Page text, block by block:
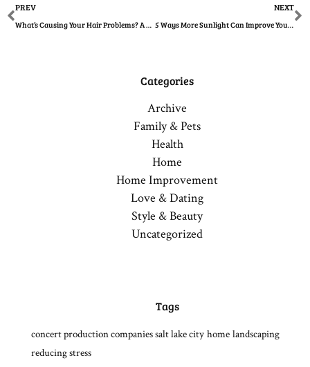
PREV
What’s Causing Your Hair Problems? A Woman’s Guide
NEXT
5 Ways More Sunlight Can Improve Your Health
Categories
Archive
Family & Pets
Health
Home
Home Improvement
Love & Dating
Style & Beauty
Uncategorized
Tags
concert production companies salt lake city home landscaping
reducing stress